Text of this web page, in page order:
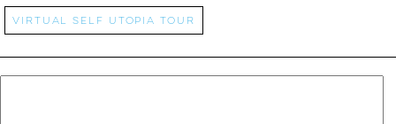
Virtual Self Utopia Tour